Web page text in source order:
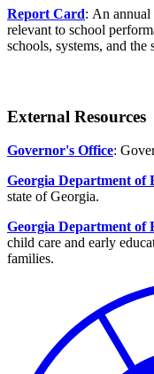
Report Card: An annual
relevant to school
schools, systems, and the
External Resources
Governor's Office:
Georgia Department of
state of Georgia.
Georgia Department of
child care and early
families.